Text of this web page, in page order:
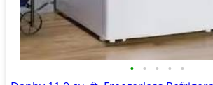
• • • • •